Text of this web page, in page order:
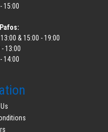
15:00
& 15:00 - 19:00
13:00
14:00